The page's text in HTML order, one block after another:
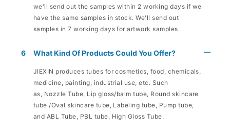
we'll send out the samples within 2 working days if we
have the same samples in stock. We'll send out
samples in 7 working days for artwork samples.
6 What Kind Of Products Could You Offer?
JIEXIN produces tubes for cosmetics, food, chemicals,
medicine, painting, industrial use, etc. Such
as, Nozzle Tube, Lip gloss/balm tube, Round skincare
tube /Oval skincare tube, Labeling tube, Pump tube,
and ABL Tube, PBL tube, High Gloss Tube.